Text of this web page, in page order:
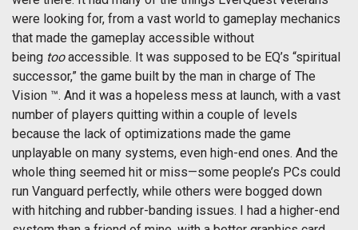
were looking for, from a vast world to gameplay mechanics
that made the gameplay accessible without
being tooaccessible. It was supposed to be EQ’s “spiritual
successor,” the game built by the man in charge of The
Vision ™. And it was a hopeless mess at launch, with a vast
number of players quitting within a couple of levels
because the lack of optimizations made the game
unplayable on many systems, even high-end ones. And the
whole thing seemed hit or miss—some people’s PCs could
run Vanguard perfectly, while others were bogged down
with hitching and rubber-banding issues. I had a higher-end